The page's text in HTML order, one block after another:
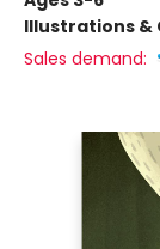
Illustrations &
Sales demand: